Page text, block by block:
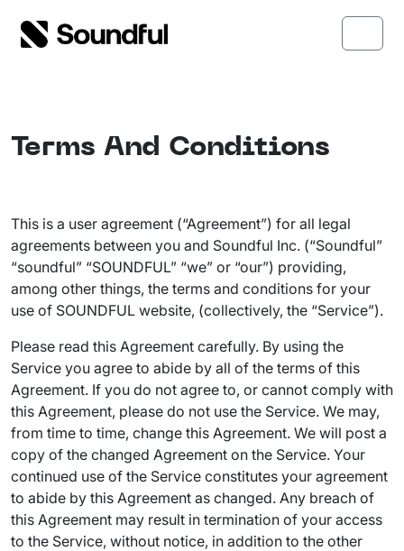
Menu
Terms And Conditions
This is a user agreement (“Agreement”) for all legal
agreements between you and Soundful Inc. (“Soundful”
“soundful” “SOUNDFUL” “we” or “our”) providing,
among other things, the terms and conditions for your
use of SOUNDFUL website, (collectively, the “Service”).
Please read this Agreement carefully. By using the
Service you agree to abide by all of the terms of this
Agreement. If you do not agree to, or cannot comply with
this Agreement, please do not use the Service. We may,
from time to time, change this Agreement. We will post a
copy of the changed Agreement on the Service. Your
continued use of the Service constitutes your agreement
to abide by this Agreement as changed. Any breach of
this Agreement may result in termination of your access
to the Service, without notice, in addition to the other